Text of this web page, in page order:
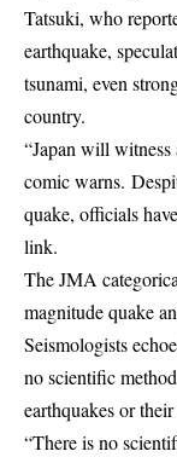
Tatsuki, who
earthquake,
tsunami, even
country.
“Japan will witness
comic warns.
quake, officials
link.
The JMA
magnitude quake
Seismologists
no scientific
earthquakes or
“There is no